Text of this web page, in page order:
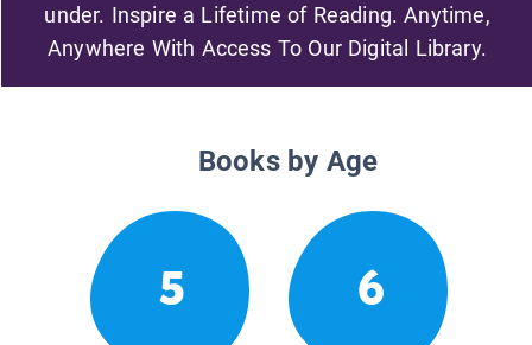
under. Inspire a Lifetime of Reading. Anytime,
Anywhere With Access To Our Digital Library.
Books by Age
5 6